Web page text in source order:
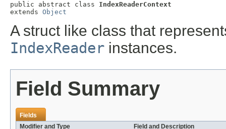
public abstract class IndexReaderContext
extends Object
A struct like class that
IndexReader instances.
Field Summary
Fields
Modifier and Type
Field and Description